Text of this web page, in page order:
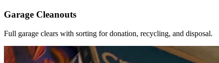
Garage Cleanouts
Full garage clears with sorting for donation, recycling, and disposal.